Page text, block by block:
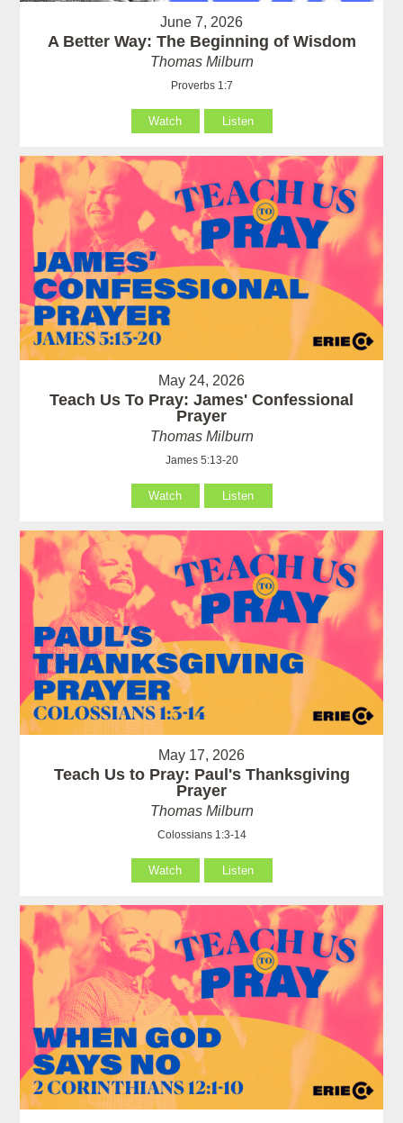
June 7, 2026
A Better Way: The Beginning of Wisdom
Thomas Milburn
Proverbs 1:7
Watch Listen
May 24, 2026
Teach Us To Pray: James' Confessional
Prayer
Thomas Milburn
James 5:13-20
Watch Listen
May 17, 2026
Teach Us to Pray: Paul's Thanksgiving
Prayer
Thomas Milburn
Colossians 1:3-14
Watch Listen